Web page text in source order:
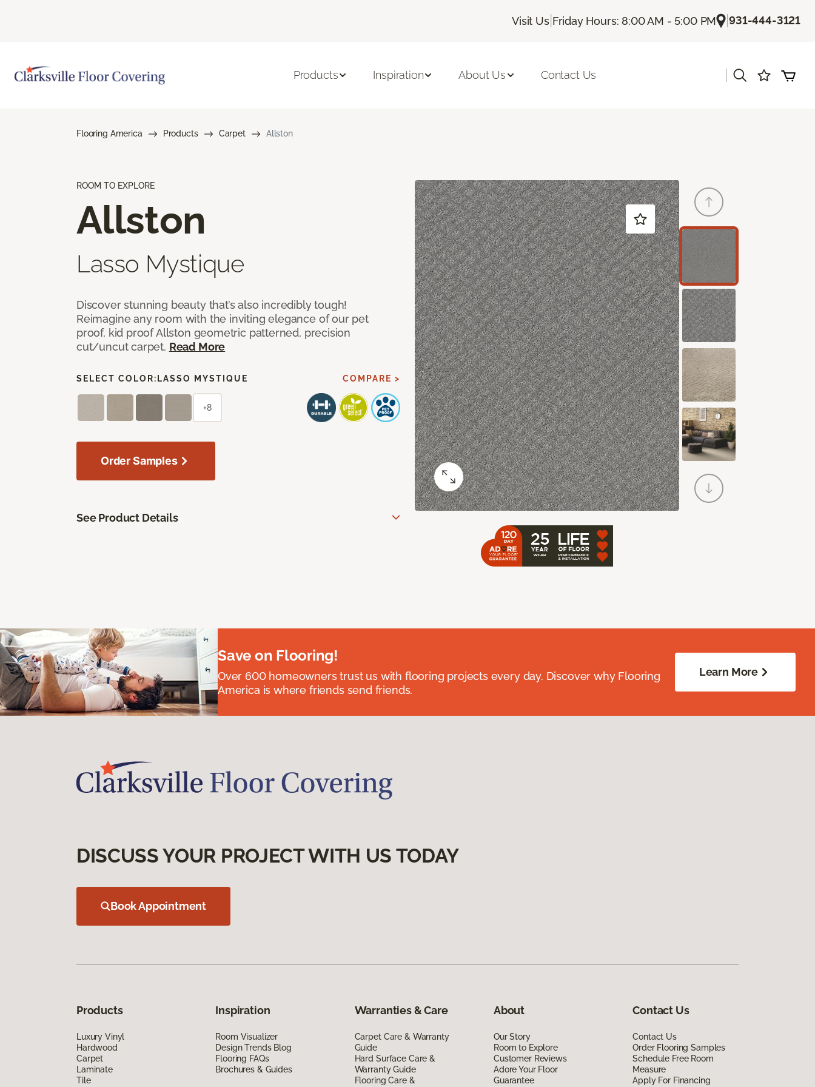
Visit Us| Friday Hours: 8:00 AM - 5:00 PM |931-444-3121
Products Inspiration About Us Contact Us
Flooring America Products Carpet Allston
ROOM TO EXPLORE
Allston
Lasso Mystique
Discover stunning beauty that’s also incredibly tough!
Reimagine any room with the inviting elegance of our pet
proof, kid proof Allston geometric patterned, precision
cut/uncut carpet. Read More
SELECT COLOR: LASSO MYSTIQUE COMPARE >
+8
Order Samples
See Product Details
Save on Flooring!
Over 600 homeowners trust us with flooring projects every day. Discover why Flooring
America is where friends send friends.
Learn More
DISCUSS YOUR PROJECT WITH US TODAY
Book Appointment
Products
Luxury Vinyl
Hardwood
Carpet
Laminate
Tile
Inspiration
Room Visualizer
Design Trends Blog
Flooring FAQs
Brochures & Guides
Warranties & Care
Carpet Care & Warranty
Guide
Hard Surface Care &
Warranty Guide
Flooring Care &
About
Our Story
Room to Explore
Customer Reviews
Adore Your Floor
Guarantee
Contact Us
Contact Us
Order Flooring Samples
Schedule Free Room
Measure
Apply For Financing